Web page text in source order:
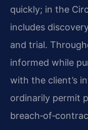
quickly; in the
includes
and trial.
informed while
with the client’s
ordinarily permit